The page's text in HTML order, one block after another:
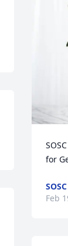
for
Feb